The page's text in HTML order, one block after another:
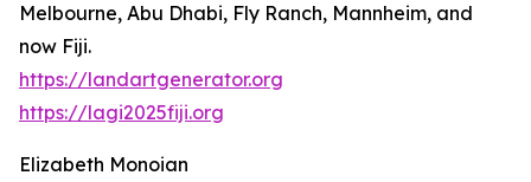
Melbourne, Abu Dhabi, Fly Ranch, Mannheim, and
now Fiji.
https://landartgenerator.org
https://lagi2025fiji.org
Elizabeth Monoian